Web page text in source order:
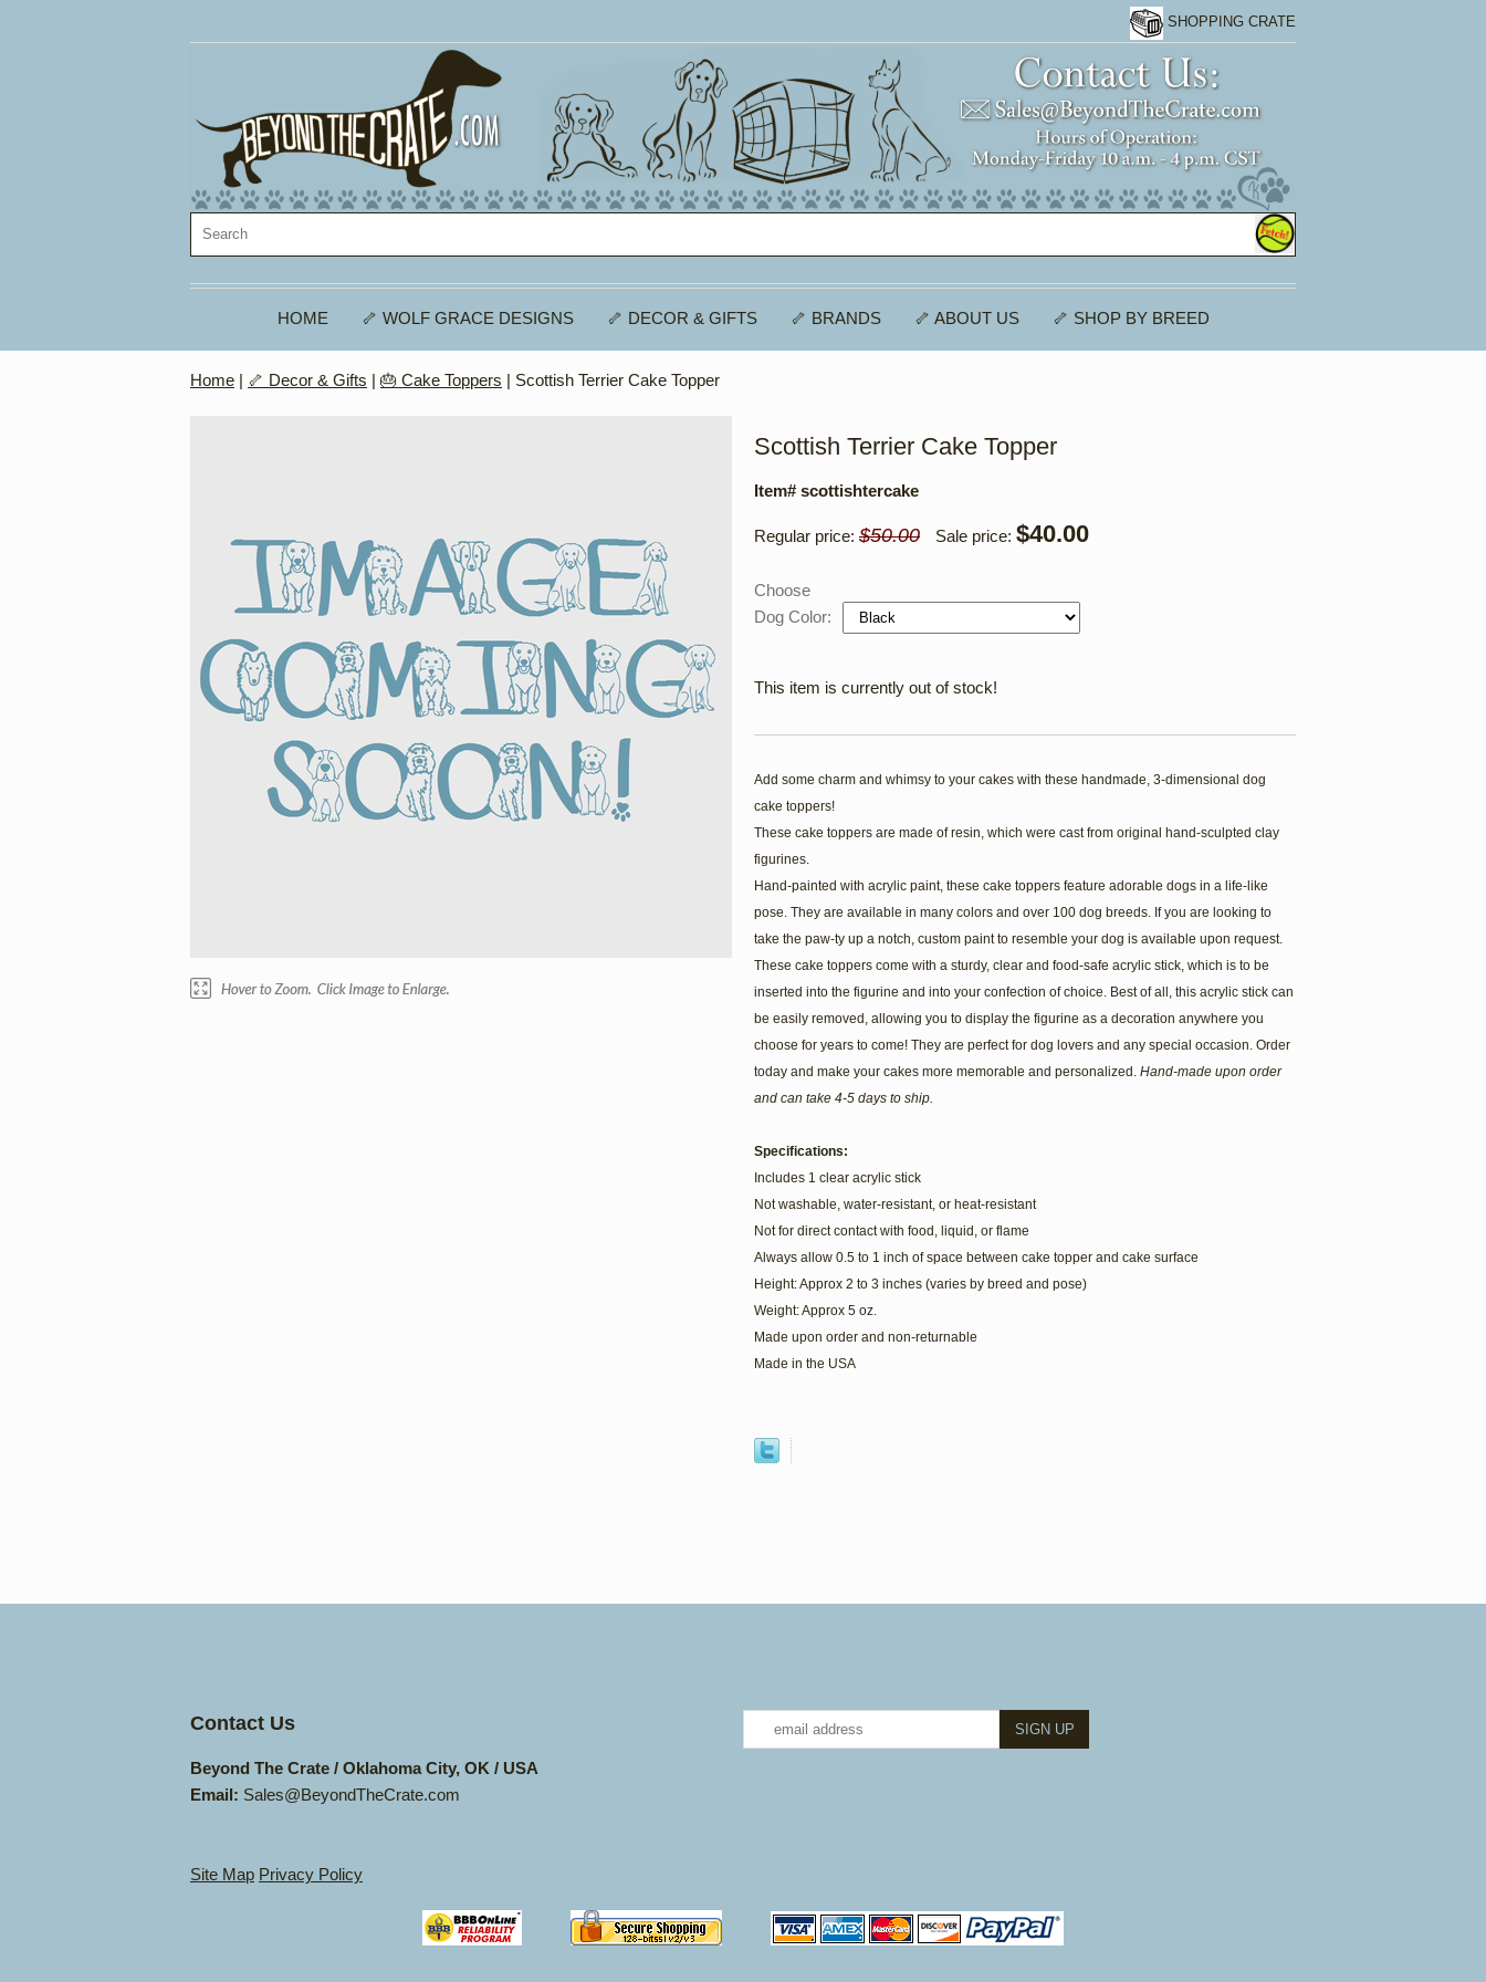
SHOPPING CRATE
HOME 🦴 WOLF GRACE DESIGNS 🦴 DECOR & GIFTS 🦴 BRANDS 🦴 ABOUT US 🦴 SHOP BY BREED
Home | 🦴 Decor & Gifts | 🎂 Cake Toppers | Scottish Terrier Cake Topper
Scottish Terrier Cake Topper
Item# scottishtercake
Regular price: $50.00 Sale price: $40.00
Choose
Dog Color:
This item is currently out of stock!
Add some charm and whimsy to your cakes with these handmade, 3-dimensional dog
cake toppers!
These cake toppers are made of resin, which were cast from original hand-sculpted clay
figurines.
Hand-painted with acrylic paint, these cake toppers feature adorable dogs in a life-like
pose. They are available in many colors and over 100 dog breeds. If you are looking to
take the paw-ty up a notch, custom paint to resemble your dog is available upon request.
These cake toppers come with a sturdy, clear and food-safe acrylic stick, which is to be
inserted into the figurine and into your confection of choice. Best of all, this acrylic stick can
be easily removed, allowing you to display the figurine as a decoration anywhere you
choose for years to come! They are perfect for dog lovers and any special occasion. Order
today and make your cakes more memorable and personalized. Hand-made upon order
and can take 4-5 days to ship.
Specifications:
Includes 1 clear acrylic stick
Not washable, water-resistant, or heat-resistant
Not for direct contact with food, liquid, or flame
Always allow 0.5 to 1 inch of space between cake topper and cake surface
Height: Approx 2 to 3 inches (varies by breed and pose)
Weight: Approx 5 oz.
Made upon order and non-returnable
Made in the USA
Contact Us
Beyond The Crate / Oklahoma City, OK / USA
Email: Sales@BeyondTheCrate.com
Site Map Privacy Policy